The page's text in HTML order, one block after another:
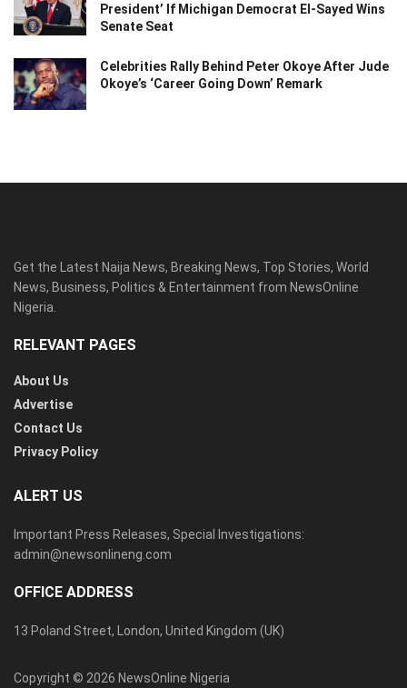
President’ If Michigan Democrat El-Sayed Wins
Senate Seat
Celebrities Rally Behind Peter Okoye After Jude
Okoye’s ‘Career Going Down’ Remark
Get the Latest Naija News, Breaking News, Top Stories, World
News, Business, Politics & Entertainment from NewsOnline
Nigeria.
RELEVANT PAGES
About Us
Advertise
Contact Us
Privacy Policy
ALERT US
Important Press Releases, Special Investigations:
admin@newsonlineng.com
OFFICE ADDRESS
13 Poland Street, London, United Kingdom (UK)
Copyright © 2026 NewsOnline Nigeria